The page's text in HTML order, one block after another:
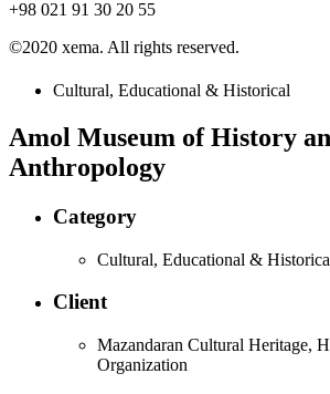
+98 021 91 30 20 55
©2020 xema. All rights reserved.
Cultural, Educational & Historical
Amol Museum of History
Anthropology
Category
Cultural, Educational &
Client
Mazandaran Cultural Heritage,
Organization